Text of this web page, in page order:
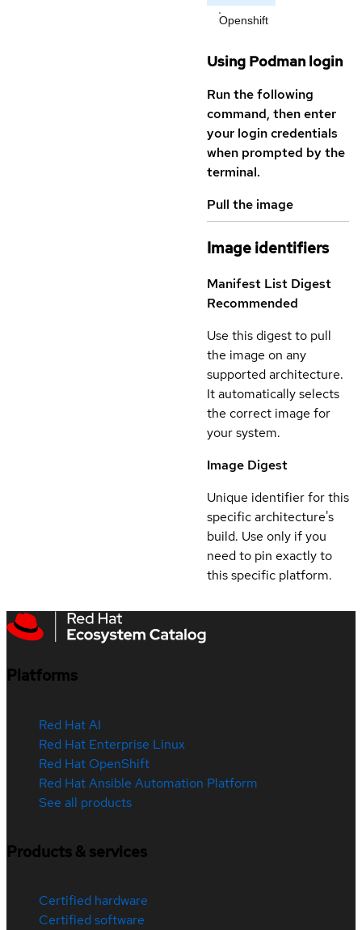
Openshift
Using Podman login
Run the following
command, then enter
your login credentials
when prompted by the
terminal.
Pull the image
Image identifiers
Manifest List Digest
Recommended
Use this digest to pull
the image on any
supported architecture.
It automatically selects
the correct image for
your system.
Image Digest
Unique identifier for this
specific architecture's
build. Use only if you
need to pin exactly to
this specific platform.
Platforms
Red Hat AI
Red Hat Enterprise Linux
Red Hat OpenShift
Red Hat Ansible Automation Platform
See all products
Products & services
Certified hardware
Certified software